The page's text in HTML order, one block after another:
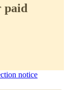
paid
notice